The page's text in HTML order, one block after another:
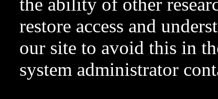
the ability of other
restore access and
our site to avoid this in
system administrator